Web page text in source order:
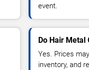
event.
Do Hair Metal
Yes. Prices
inventory, and